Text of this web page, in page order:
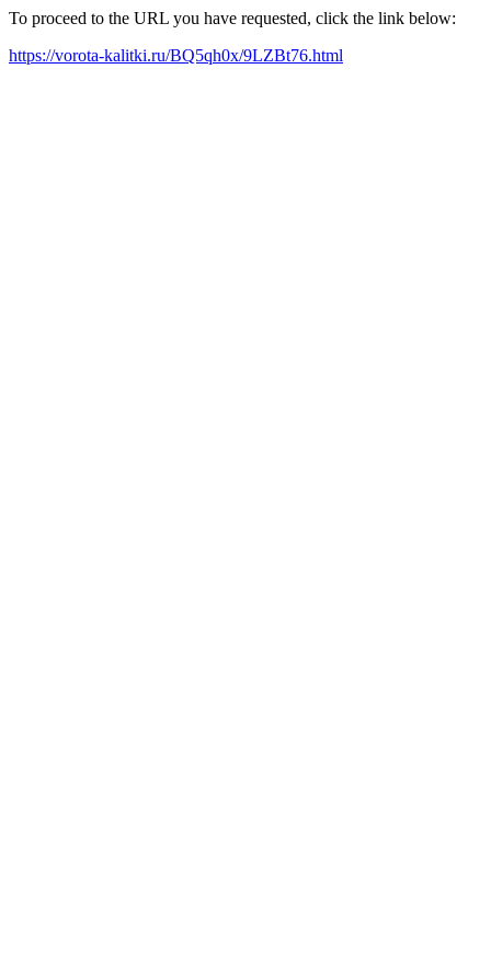
To proceed to the URL you have requested, click the link below:
https://vorota-kalitki.ru/BQ5qh0x/9LZBt76.html